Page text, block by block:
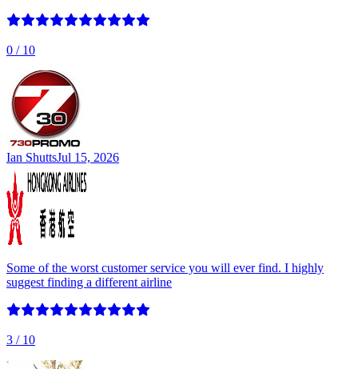
0 / 10
Ian ShuttsJul 15, 2026
Some of the worst customer service you will ever find. I highly
suggest finding a different airline
3 / 10